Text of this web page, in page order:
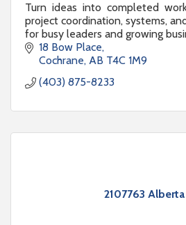
Turn ideas into completed
project coordination, systems,
for busy leaders and growing
18 Bow Place
Cochrane AB T4C 1M9
(403) 875-8233
2107763